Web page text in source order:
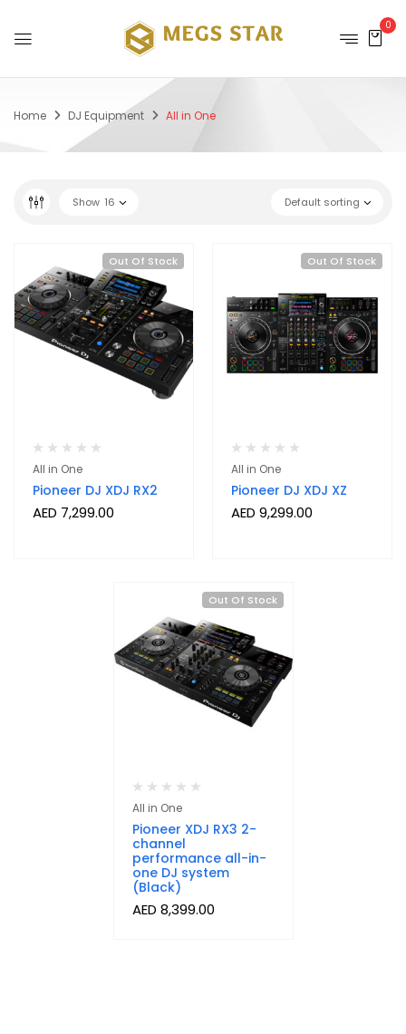
0
Home DJ Equipment All in One
Default sorting
Show 16
Out Of Stock
All in One
Pioneer DJ XDJ RX2
AED 7,299.00
Out Of Stock
All in One
Pioneer DJ XDJ XZ
AED 9,299.00
Out Of Stock
All in One
Pioneer XDJ RX3 2-
channel
performance all-in-
one DJ system
(Black)
AED 8,399.00